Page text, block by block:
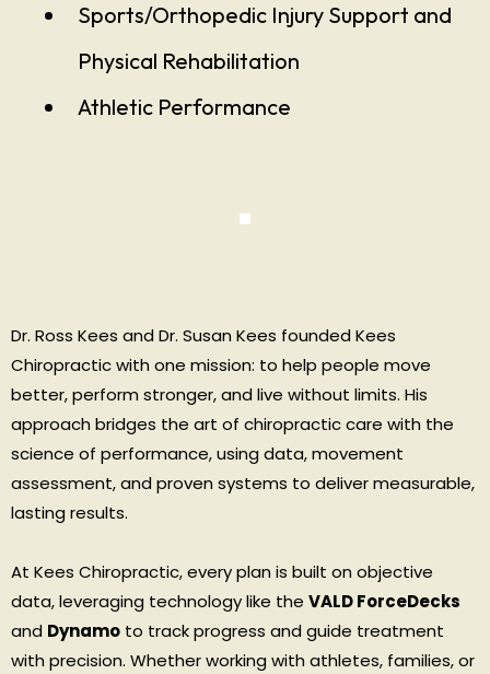
Sports/Orthopedic Injury Support and
Physical Rehabilitation
Athletic Performance
Dr. Ross Kees and Dr. Susan Kees founded Kees
Chiropractic with one mission: to help people move
better, perform stronger, and live without limits. His
approach bridges the art of chiropractic care with the
science of performance, using data, movement
assessment, and proven systems to deliver measurable,
lasting results.
At Kees Chiropractic, every plan is built on objective
data, leveraging technology like the VALD ForceDecks
and Dynamo to track progress and guide treatment
with precision. Whether working with athletes, families, or